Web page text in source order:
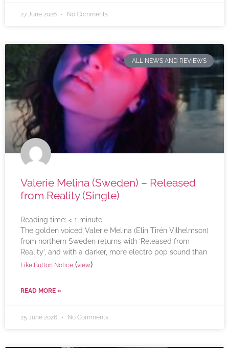
27 June 2026 No Comments
ALL NEWS AND REVIEWS
Valerie Melina (Sweden) – Released
from Reality (Single)
Reading time: < 1 minute
The golden voiced Valerie Melina (Elin Tirén Vilhelmson)
from northern Sweden returns with ‘Released from
Reality’, and with a darker, more electro pop sound than
Like Button Notice (view)
READ MORE »
25 June 2026 No Comments